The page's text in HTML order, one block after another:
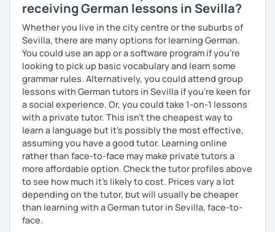
receiving German lessons in Sevilla?
Whether you live in the city centre or the suburbs of
Sevilla, there are many options for learning German.
You could use an app or a software program if you're
looking to pick up basic vocabulary and learn some
grammar rules. Alternatively, you could attend group
lessons with German tutors in Sevilla if you're keen for
a social experience. Or, you could take 1-on-1 lessons
with a private tutor. This isn't the cheapest way to
learn a language but it's possibly the most effective,
assuming you have a good tutor. Learning online
rather than face-to-face may make private tutors a
more affordable option. Check the tutor profiles above
to see how much it's likely to cost. Prices vary a lot
depending on the tutor, but will usually be cheaper
than learning with a German tutor in Sevilla, face-to-
face.